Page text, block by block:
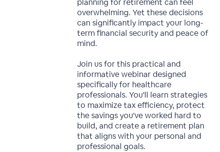
planning for retirement can feel
overwhelming. Yet these decisions
can significantly impact your long-
term financial security and peace of
mind.
Join us for this practical and
informative webinar designed
specifically for healthcare
professionals. You'll learn strategies
to maximize tax efficiency, protect
the savings you've worked hard to
build, and create a retirement plan
that aligns with your personal and
professional goals.